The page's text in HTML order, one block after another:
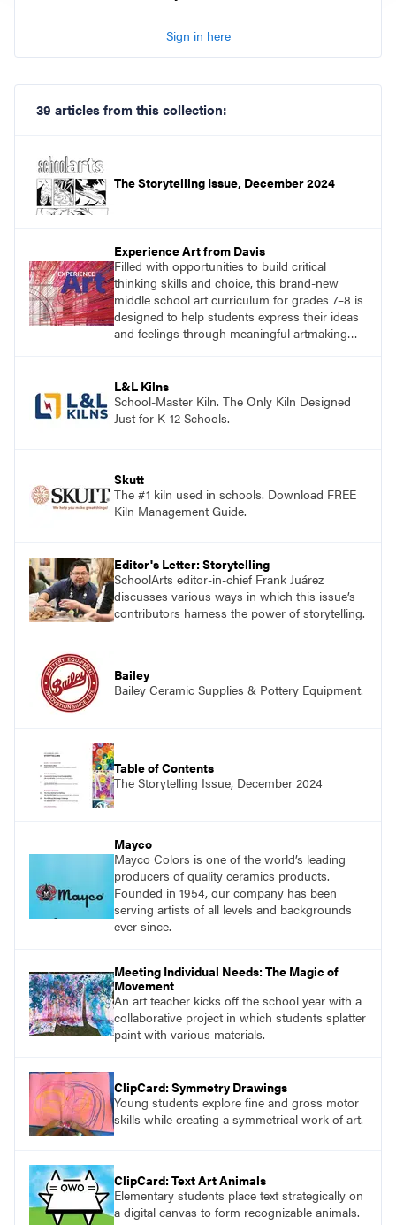
Sign in here
39 articles from this collection:
The Storytelling Issue, December 2024
Experience Art from Davis
Filled with opportunities to build critical
thinking skills and choice, this brand-new
middle school art curriculum for grades 7–8 is
designed to help students express their ideas
and feelings through meaningful artmaking
L&L Kilns
School-Master Kiln. The Only Kiln Designed
Just for K-12 Schools.
Skutt
The #1 kiln used in schools. Download FREE
Kiln Management Guide.
Editor's Letter: Storytelling
SchoolArts editor-in-chief Frank Juárez
discusses various ways in which this issue’s
contributors harness the power of storytelling.
Bailey
Bailey Ceramic Supplies & Pottery Equipment.
Table of Contents
The Storytelling Issue, December 2024
Mayco
Mayco Colors is one of the world’s leading
producers of quality ceramics products.
Founded in 1954, our company has been
serving artists of all levels and backgrounds
ever since.
Meeting Individual Needs: The Magic of
Movement
An art teacher kicks off the school year with a
collaborative project in which students splatter
paint with various materials.
ClipCard: Symmetry Drawings
Young students explore fine and gross motor
skills while creating a symmetrical work of art.
ClipCard: Text Art Animals
Elementary students place text strategically on
a digital canvas to form recognizable animals.